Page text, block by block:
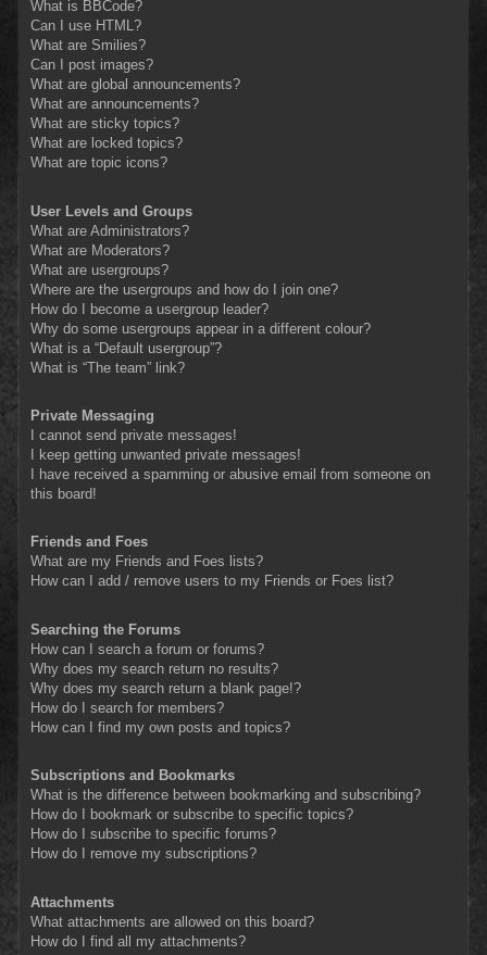
What is BBCode?
Can I use HTML?
What are Smilies?
Can I post images?
What are global announcements?
What are announcements?
What are sticky topics?
What are locked topics?
What are topic icons?
User Levels and Groups
What are Administrators?
What are Moderators?
What are usergroups?
Where are the usergroups and how do I join one?
How do I become a usergroup leader?
Why do some usergroups appear in a different colour?
What is a “Default usergroup”?
What is “The team” link?
Private Messaging
I cannot send private messages!
I keep getting unwanted private messages!
I have received a spamming or abusive email from someone on
this board!
Friends and Foes
What are my Friends and Foes lists?
How can I add / remove users to my Friends or Foes list?
Searching the Forums
How can I search a forum or forums?
Why does my search return no results?
Why does my search return a blank page!?
How do I search for members?
How can I find my own posts and topics?
Subscriptions and Bookmarks
What is the difference between bookmarking and subscribing?
How do I bookmark or subscribe to specific topics?
How do I subscribe to specific forums?
How do I remove my subscriptions?
Attachments
What attachments are allowed on this board?
How do I find all my attachments?